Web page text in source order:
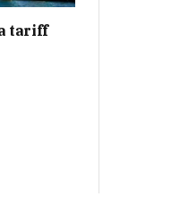
tariff